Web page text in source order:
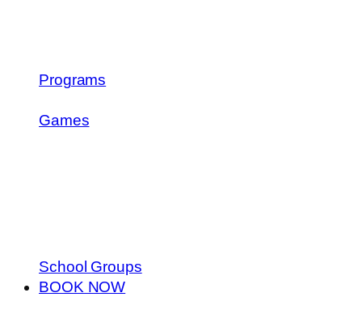
Programs
Games
School Groups
BOOK NOW